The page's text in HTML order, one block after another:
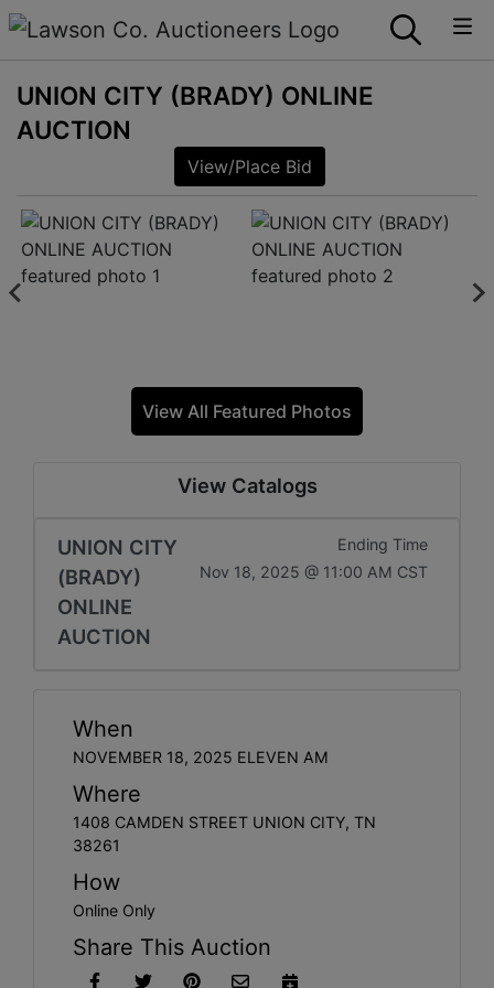
UNION CITY (BRADY) ONLINE
AUCTION
View/Place Bid
View All Featured Photos
View Catalogs
UNION CITY
(BRADY)
ONLINE
AUCTION
Ending Time
Nov 18, 2025 @ 11:00 AM CST
When
NOVEMBER 18, 2025 ELEVEN AM
Where
1408 CAMDEN STREET UNION CITY, TN
38261
How
Online Only
Share This Auction